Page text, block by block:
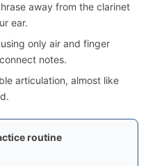
away from the clarinet
ear.
only air and finger
notes.
articulation, almost like
routine